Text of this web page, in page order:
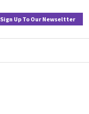
Sign Up To Our Newseltter